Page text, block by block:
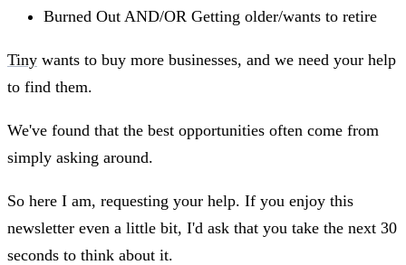
Burned Out AND/OR Getting older/wants to retire
Tiny wants to buy more businesses, and we need your help
to find them.
We've found that the best opportunities often come from
simply asking around.
So here I am, requesting your help. If you enjoy this
newsletter even a little bit, I'd ask that you take the next 30
seconds to think about it.